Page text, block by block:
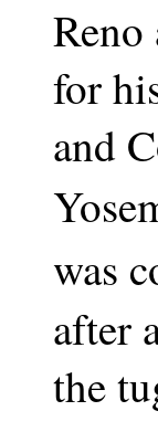
for
and
was
after
the